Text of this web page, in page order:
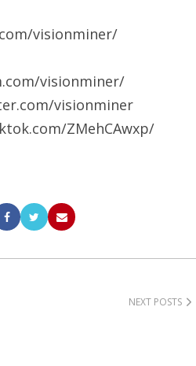
visionminer/
visionminer/
visionminer
ZMehCAwxp/
NEXT POSTS